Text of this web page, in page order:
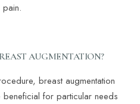
AUGMENTATION?
breast augmentation
for particular needs